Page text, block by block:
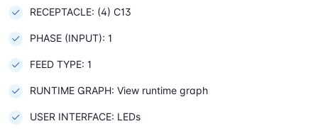
RECEPTACLE: (4) C13
PHASE (INPUT): 1
FEED TYPE: 1
RUNTIME GRAPH: View runtime graph
USER INTERFACE: LEDs